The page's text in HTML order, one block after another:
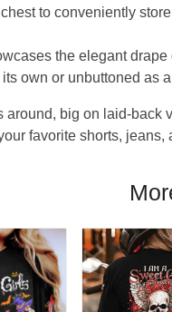
to conveniently
the elegant drape
own or unbuttoned as
around, big on laid-
favorite shorts,